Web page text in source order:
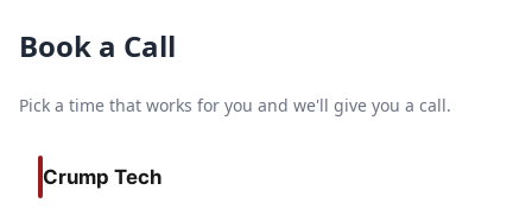
Book a Call
Pick a time that works for you and we'll give you a call.